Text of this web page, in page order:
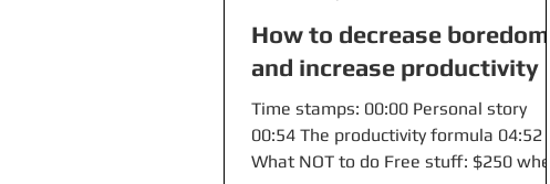
How to decrease boredom
and increase productivity
Time stamps: 00:00 Personal story
00:54 The productivity formula 04:52
What NOT to do Free stuff: $250 when